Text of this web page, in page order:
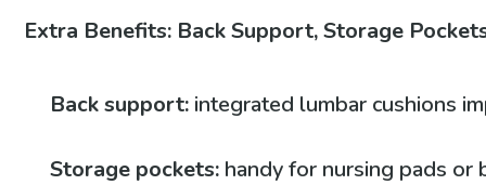
Extra Benefits: Back Support, Storage
Back support: integrated lumbar cushions
Storage pockets: handy for nursing pads or